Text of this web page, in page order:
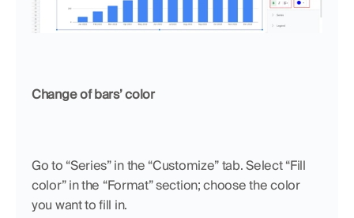
Change of bars’ color
Go to “Series” in the “Customize” tab. Select “Fill
color” in the “Format” section; choose the color
you want to fill in.